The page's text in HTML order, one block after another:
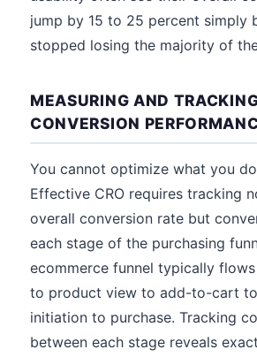
jump by 15 to 25 percent simply
stopped losing the majority of
MEASURING AND
CONVERSION
You cannot optimize what you
Effective CRO requires tracking
overall conversion rate but
each stage of the purchasing
ecommerce funnel typically
to product view to add-to-cart
initiation to purchase. Tracking
between each stage reveals